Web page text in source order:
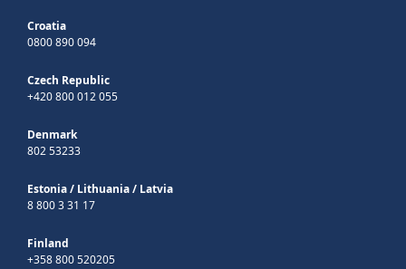
Croatia
0800 890 094
Czech Republic
+420 800 012 055
Denmark
802 53233
Estonia/ Lithuania/ Latvia
8 800 3 31 17
Finland
+358 800 520205